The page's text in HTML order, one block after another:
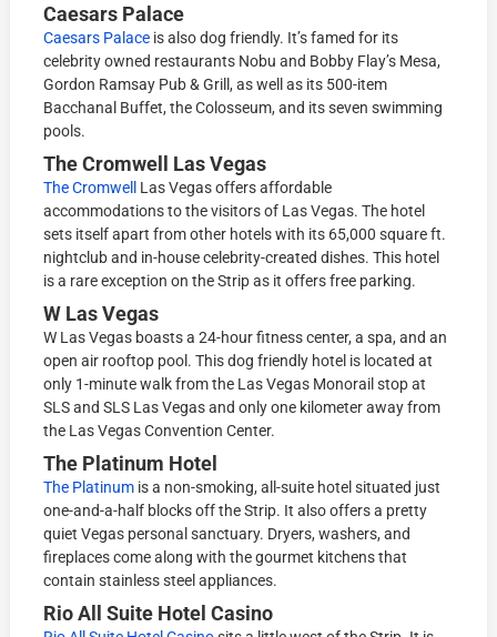
Caesars Palace
Caesars Palace is also dog friendly. It’s famed for its
celebrity owned restaurants Nobu and Bobby Flay’s Mesa,
Gordon Ramsay Pub & Grill, as well as its 500-item
Bacchanal Buffet, the Colosseum, and its seven swimming
pools.
The Cromwell Las Vegas
The Cromwell Las Vegas offers affordable
accommodations to the visitors of Las Vegas. The hotel
sets itself apart from other hotels with its 65,000 square ft.
nightclub and in-house celebrity-created dishes. This hotel
is a rare exception on the Strip as it offers free parking.
W Las Vegas
W Las Vegas boasts a 24-hour fitness center, a spa, and an
open air rooftop pool. This dog friendly hotel is located at
only 1-minute walk from the Las Vegas Monorail stop at
SLS and SLS Las Vegas and only one kilometer away from
the Las Vegas Convention Center.
The Platinum Hotel
The Platinum is a non-smoking, all-suite hotel situated just
one-and-a-half blocks off the Strip. It also offers a pretty
quiet Vegas personal sanctuary. Dryers, washers, and
fireplaces come along with the gourmet kitchens that
contain stainless steel appliances.
Rio All Suite Hotel Casino